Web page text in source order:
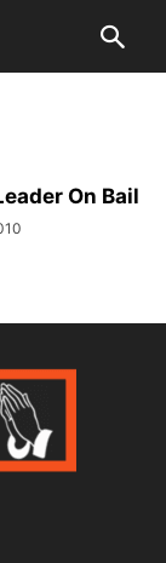
On Bail